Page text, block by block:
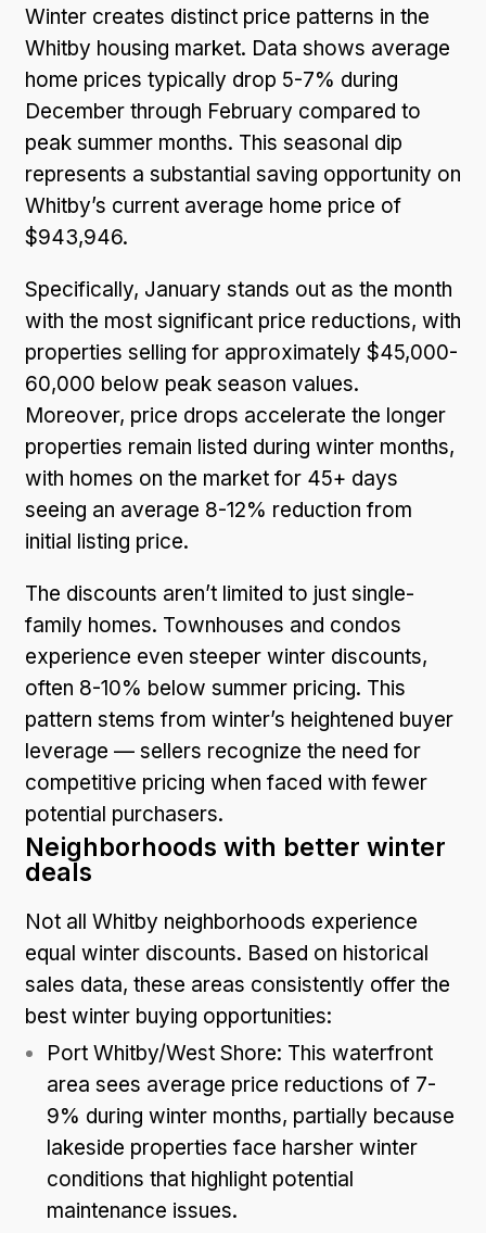
Winter creates distinct price patterns in the
Whitby housing market. Data shows average
home prices typically drop 5-7% during
December through February compared to
peak summer months. This seasonal dip
represents a substantial saving opportunity on
Whitby’s current average home price of
$943,946.
Specifically, January stands out as the month
with the most significant price reductions, with
properties selling for approximately $45,000-
60,000 below peak season values.
Moreover, price drops accelerate the longer
properties remain listed during winter months,
with homes on the market for 45+ days
seeing an average 8-12% reduction from
initial listing price.
The discounts aren’t limited to just single-
family homes. Townhouses and condos
experience even steeper winter discounts,
often 8-10% below summer pricing. This
pattern stems from winter’s heightened buyer
leverage — sellers recognize the need for
competitive pricing when faced with fewer
potential purchasers.
Neighborhoods with better winter
deals
Not all Whitby neighborhoods experience
equal winter discounts. Based on historical
sales data, these areas consistently offer the
best winter buying opportunities:
Port Whitby/West Shore: This waterfront
area sees average price reductions of 7-
9% during winter months, partially because
lakeside properties face harsher winter
conditions that highlight potential
maintenance issues.